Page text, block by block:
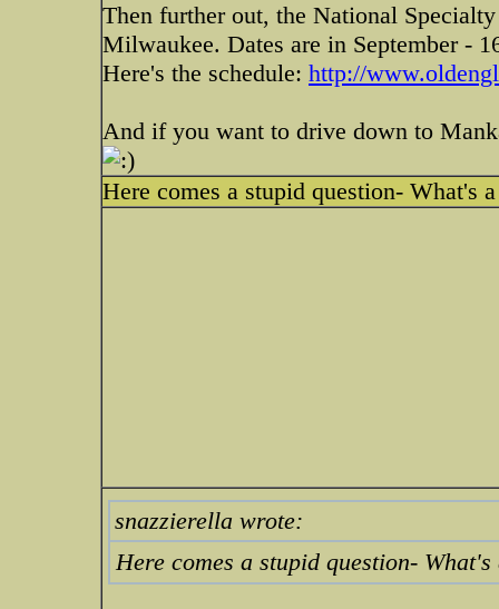
Then further out, the National
Milwaukee. Dates are in September -
Here's the schedule: http://
And if you want to drive down to
Here comes a stupid question- What's
snazzierella wrote:
Here comes a stupid question-